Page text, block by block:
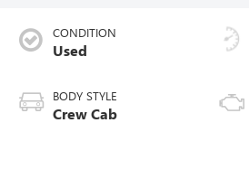
CONDITION
Used
BODY STYLE
Crew Cab